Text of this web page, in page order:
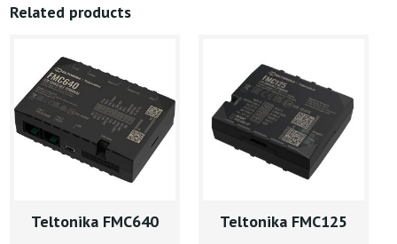
Related products
Teltonika FMC640 Teltonika FMC125